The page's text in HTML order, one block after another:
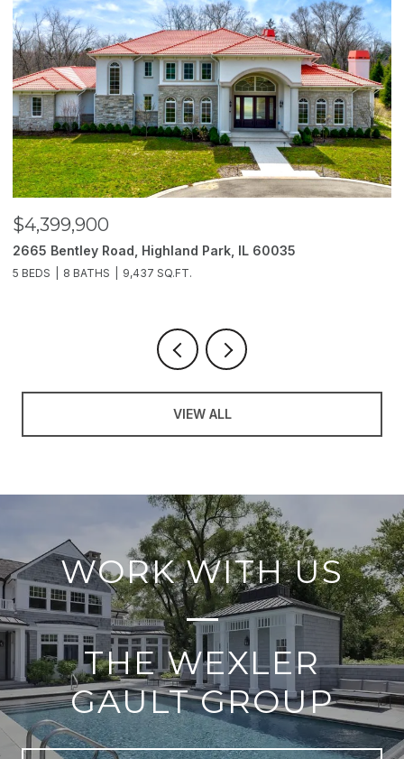
$4,399,900
2665 Bentley Road, Highland Park, IL 60035
5 BEDS 8 BATHS 9,437 SQ.FT.
VIEW ALL
WORK WITH US
THE WEXLER
GAULT GROUP